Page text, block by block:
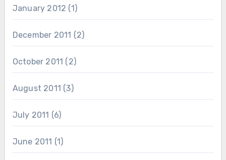
January 2012 (1)
December 2011 (2)
October 2011 (2)
August 2011 (3)
July 2011 (6)
June 2011 (1)